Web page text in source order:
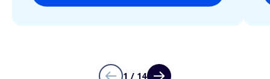
1 / 14